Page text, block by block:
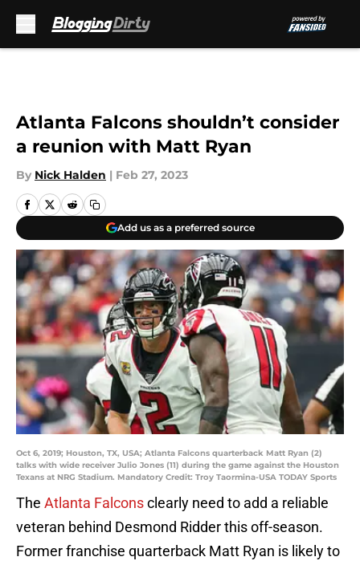
Atlanta Falcons shouldn’t consider
a reunion with Matt Ryan
By Nick Halden | Feb 27, 2023
Add us as a preferred source
Oct 6, 2019; Houston, TX, USA; Atlanta Falcons quarterback Matt Ryan (2)
talks with wide receiver Julio Jones (11) during the game against the Houston
Texans at NRG Stadium. Mandatory Credit: Troy Taormina-USA TODAY Sports
The Atlanta Falconsclearly need to add a reliable
veteran behind Desmond Ridder this off-season.
Former franchise quarterback Matt Ryan is likely to